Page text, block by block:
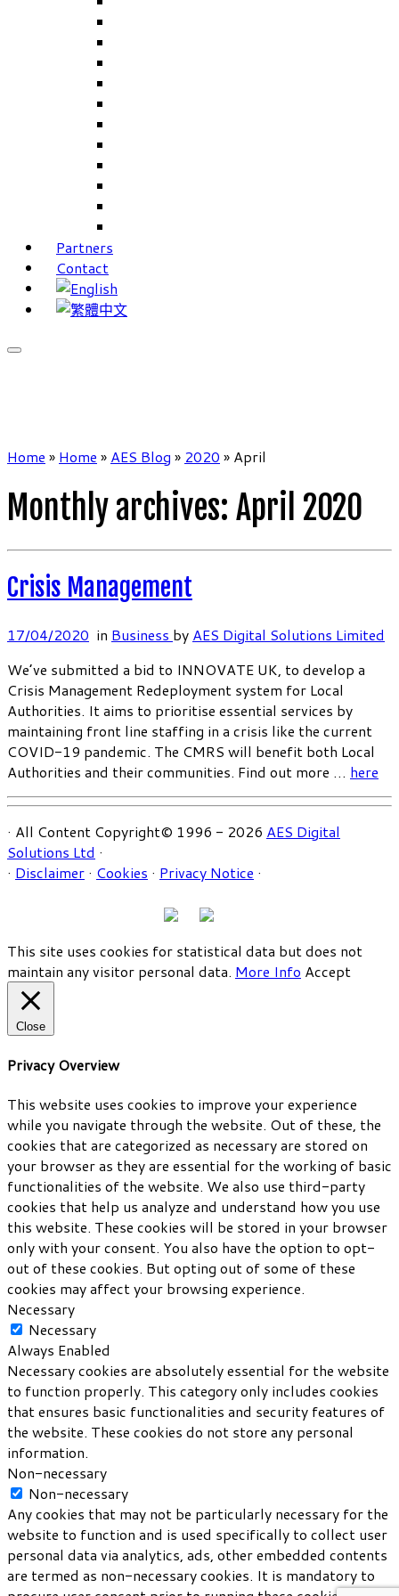
Partners
Contact
Home » Home » AES Blog » 2020 » April
Monthly archives: April 2020
Crisis Management
17/04/2020 in Business by AES Digital Solutions Limited
We’ve submitted a bid to INNOVATE UK, to develop a
Crisis Management Redeployment system for Local
Authorities. It aims to prioritise essential services by
maintaining front line staffing in a crisis like the current
COVID-19 pandemic. The CMRS will benefit both Local
Authorities and their communities. Find out more … here
· All Content Copyright© 1996 - 2026 AES Digital
Solutions Ltd ·
· Disclaimer · Cookies · Privacy Notice ·
This site uses cookies for statistical data but does not
maintain any visitor personal data. More Info Accept
Close
Privacy Overview
This website uses cookies to improve your experience
while you navigate through the website. Out of these, the
cookies that are categorized as necessary are stored on
your browser as they are essential for the working of basic
functionalities of the website. We also use third-party
cookies that help us analyze and understand how you use
this website. These cookies will be stored in your browser
only with your consent. You also have the option to opt-
out of these cookies. But opting out of some of these
cookies may affect your browsing experience.
Necessary
Necessary
Always Enabled
Necessary cookies are absolutely essential for the website
to function properly. This category only includes cookies
that ensures basic functionalities and security features of
the website. These cookies do not store any personal
information.
Non-necessary
Non-necessary
Any cookies that may not be particularly necessary for the
website to function and is used specifically to collect user
personal data via analytics, ads, other embedded contents
are termed as non-necessary cookies. It is mandatory to